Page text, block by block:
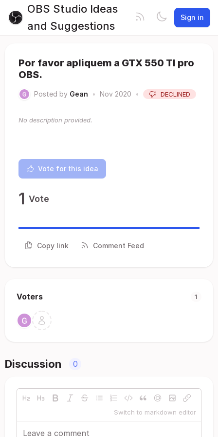
OBS Studio Ideas
and Suggestions
Sign in
Por favor apliquem a GTX 550 TI pro
OBS.
Posted by Gean • Nov 2020 • DECLINED
No description provided.
Vote for this idea
1 Vote
Copy link Comment Feed
Voters 1
Discussion 0
Switch to markdown editor